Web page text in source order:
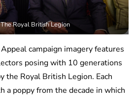
Royal British Legion
campaign imagery features
posing with 10 generations
the Royal British Legion. Each
a poppy from the decade in which